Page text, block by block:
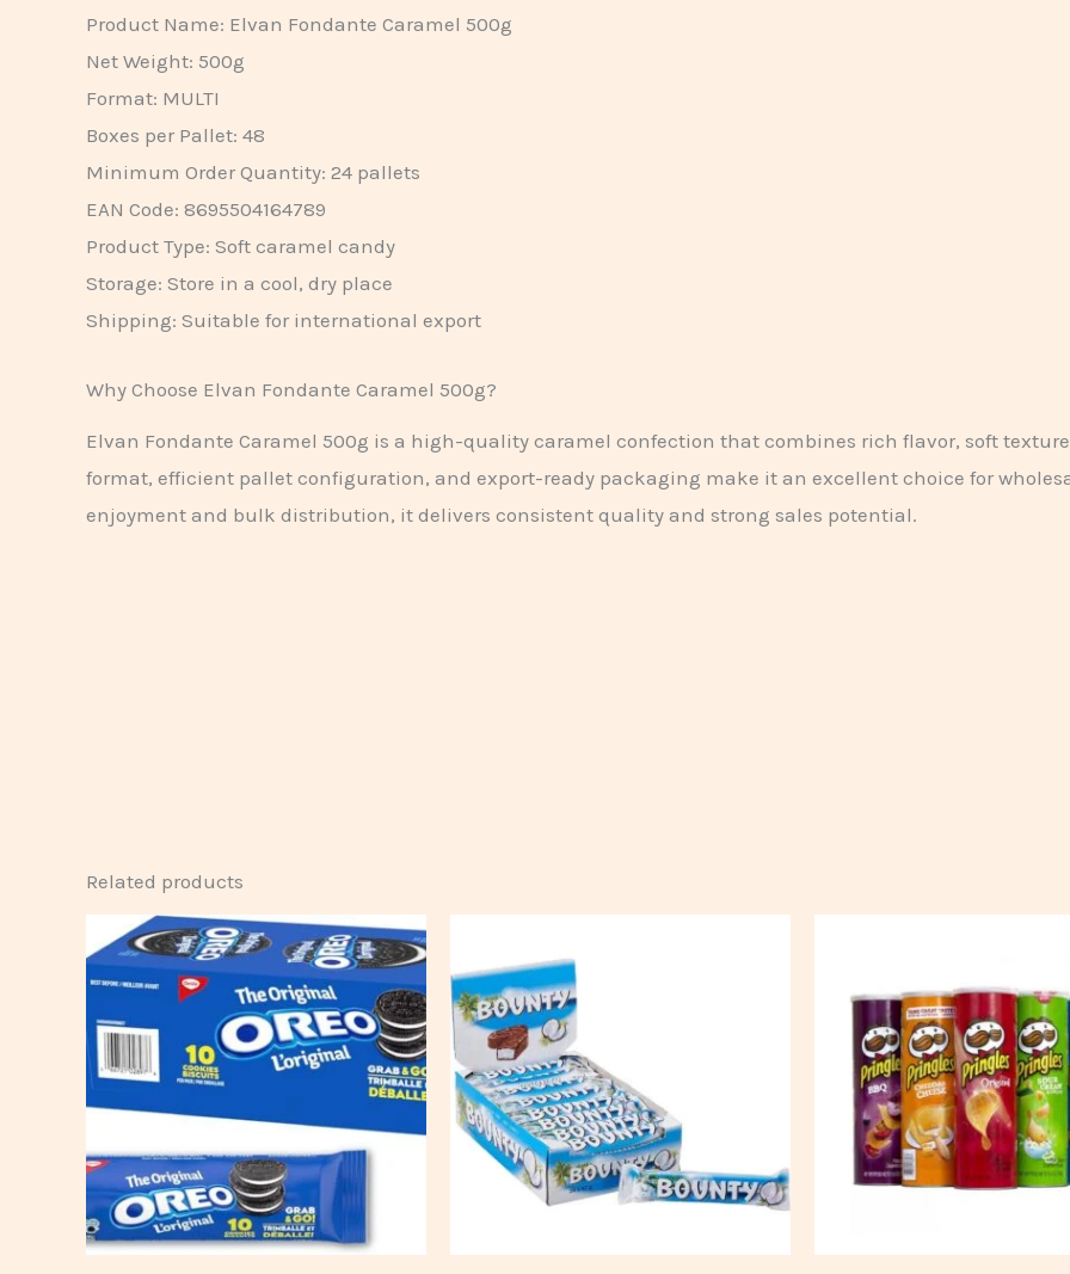
Product Name: Elvan Fondante Caramel 500g
Net Weight: 500g
Format: MULTI
Boxes per Pallet: 48
Minimum Order Quantity: 24 pallets
EAN Code: 8695504164789
Product Type: Soft caramel candy
Storage: Store in a cool, dry place
Shipping: Suitable for international export
Why Choose Elvan Fondante Caramel 500g?
Elvan Fondante Caramel 500g is a high-quality caramel confection that combines rich flavor, soft
format, efficient pallet configuration, and export-ready packaging make it an excellent choice for
enjoyment and bulk distribution, it delivers consistent quality and strong sales potential.
Related products